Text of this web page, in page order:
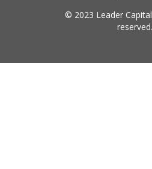
© 2023 Leader
reserved.